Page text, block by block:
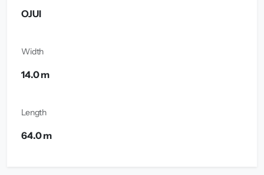
OJUI
Width
14.0 m
Length
64.0 m